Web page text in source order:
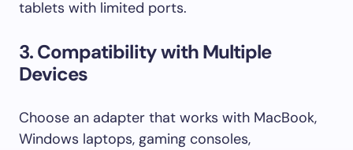
tablets with limited ports.
3. Compatibility with Multiple
Devices
Choose an adapter that works with MacBook,
Windows laptops, gaming consoles,